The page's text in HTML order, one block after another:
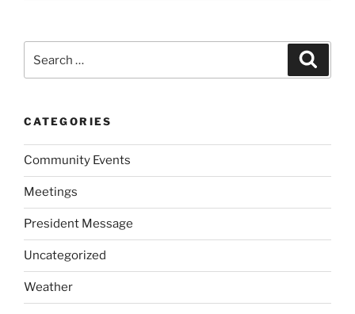
for:
CATEGORIES
Community Events
Meetings
President Message
Uncategorized
Weather